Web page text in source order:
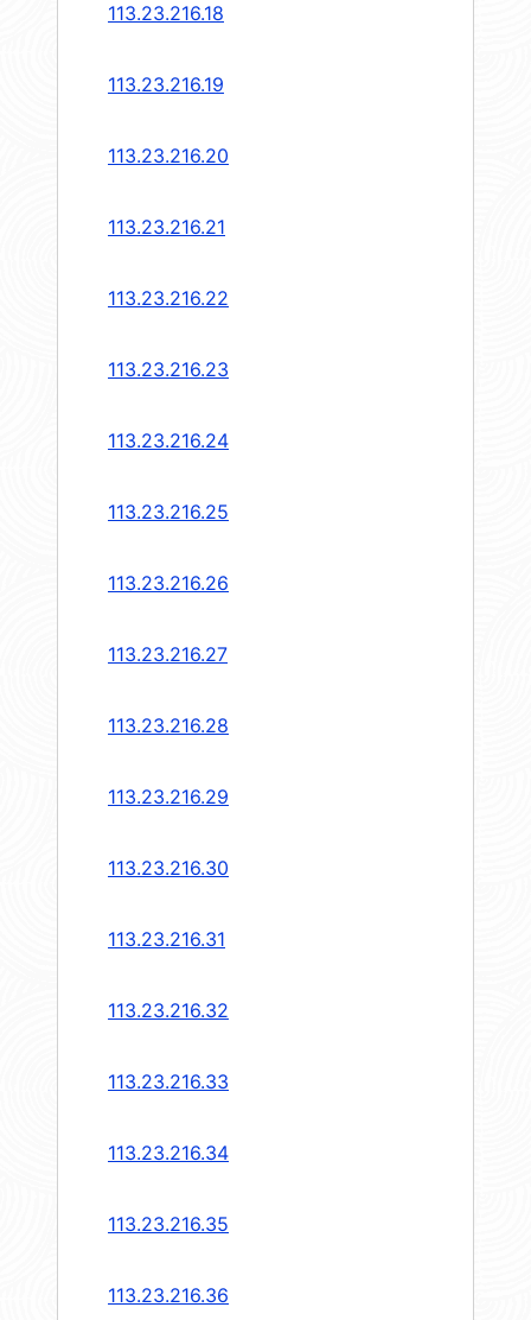
113.23.216.18
113.23.216.19
113.23.216.20
113.23.216.21
113.23.216.22
113.23.216.23
113.23.216.24
113.23.216.25
113.23.216.26
113.23.216.27
113.23.216.28
113.23.216.29
113.23.216.30
113.23.216.31
113.23.216.32
113.23.216.33
113.23.216.34
113.23.216.35
113.23.216.36